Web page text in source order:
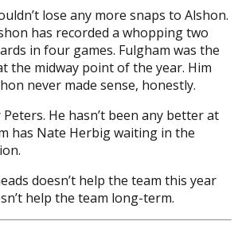
lose any more snaps to Alshon.
has recorded a whopping two
in four games. Fulgham was the
the midway point of the year. Him
never made sense, honestly.
He hasn’t been any better at
has Nate Herbig waiting in the
doesn’t help the team this year
help the team long-term.